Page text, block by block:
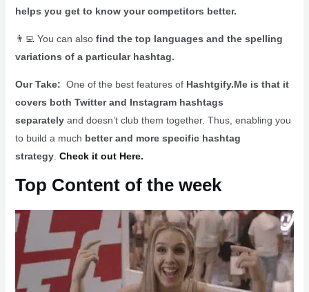
helps you get to know your competitors better.
👨‍💻 You can also find the top languages and the spelling
variations of a particular hashtag.
Our Take: One of the best features of Hashtgify.Me is that it
covers both Twitter and Instagram hashtags
separatelyand doesn’t club them together. Thus, enabling you
to build a much better and more specific hashtag
strategy. Check it out Here.
Top Content of the week